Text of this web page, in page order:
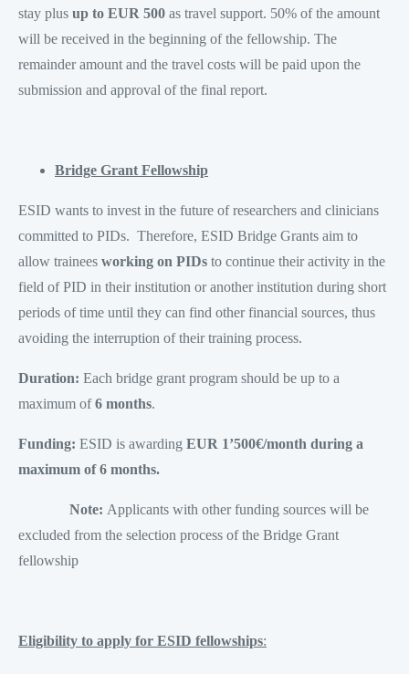
stay plus up to EUR 500 as travel support. 50% of the amount
will be received in the beginning of the fellowship. The
remainder amount and the travel costs will be paid upon the
submission and approval of the final report.
Bridge Grant Fellowship
ESID wants to invest in the future of researchers and clinicians
committed to PIDs. Therefore, ESID Bridge Grants aim to
allow trainees working on PIDs to continue their activity in the
field of PID in their institution or another institution during short
periods of time until they can find other financial sources, thus
avoiding the interruption of their training process.
Duration: Each bridge grant program should be up to a
maximum of6 months.
Funding: ESID is awarding EUR 1’500€/month during a
maximum of 6 months.
Note: Applicants with other funding sources will be
excluded from the selection process of the Bridge Grant
fellowship
Eligibility to apply for ESID fellowships: